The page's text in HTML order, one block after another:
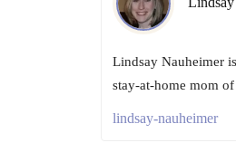
Lindsay Nauheimer
stay-at-home mom
lindsay-nauheimer